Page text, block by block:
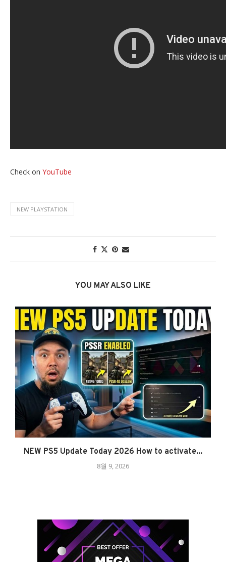
Check on YouTube
NEW PLAYSTATION
YOU MAY ALSO LIKE
NEW PS5 Update Today 2026 How to activate...
8월 9, 2026